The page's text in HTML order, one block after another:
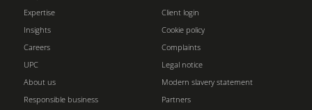
Expertise
Insights
Careers
UPC
About us
Responsible business
Client login
Cookie policy
Complaints
Legal notice
Modern slavery statement
Partners